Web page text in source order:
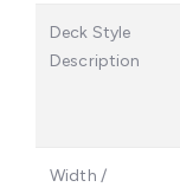
Deck Style
Description
Width /